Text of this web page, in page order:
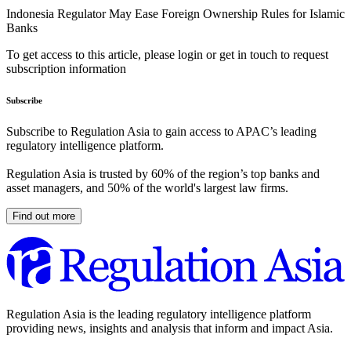
Indonesia Regulator May Ease Foreign Ownership Rules for Islamic
Banks
To get access to this article, please login or get in touch to request
subscription information
Subscribe
Subscribe to Regulation Asia to gain access to APAC’s leading
regulatory intelligence platform.
Regulation Asia is trusted by 60% of the region’s top banks and
asset managers, and 50% of the world's largest law firms.
Find out more
Regulation Asia is the leading regulatory intelligence platform
providing news, insights and analysis that inform and impact Asia.